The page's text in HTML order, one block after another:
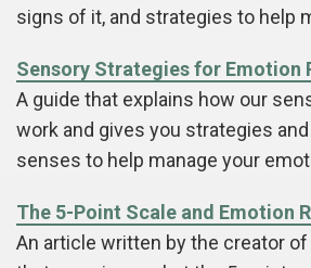
signs of it, and strategies to help
Sensory Strategies for Emotion
A guide that explains how our
work and gives you strategies
senses to help manage your
The 5-Point Scale and Emotion
An article written by the creator